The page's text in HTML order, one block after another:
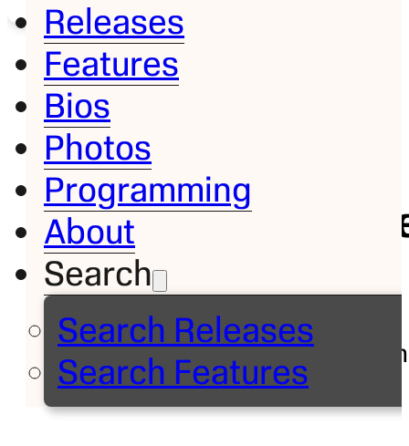
Releases
Features
Bios
Photos
Programming
About
Search
Search Releases
Search Features
Senior
ESPN.com
Follow on